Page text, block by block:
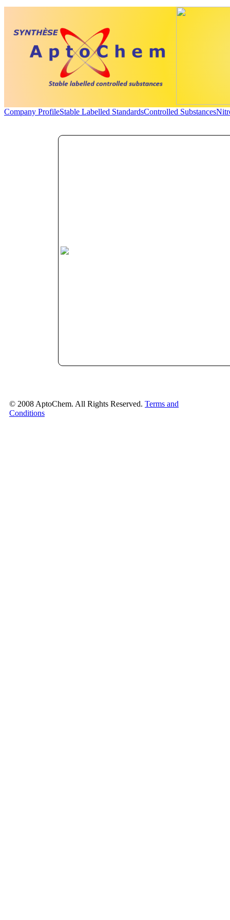
Company ProfileStable Labelled StandardsControlled Substances
© 2008 AptoChem. All Rights Reserved. Terms and
Conditions